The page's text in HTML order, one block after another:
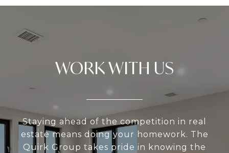
WORK WITH US
Staying ahead of the competition in real
estate means doing your homework. The
Quirk Group takes pride in knowing the